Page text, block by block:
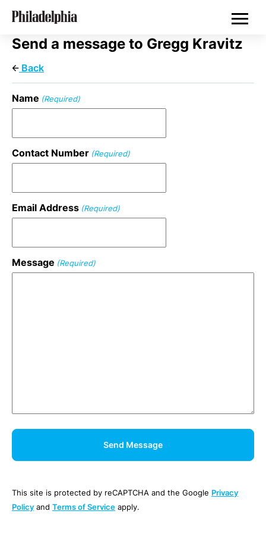
Skip
content
Send a message to Gregg Kravitz
Back
Name (Required)
Contact Number (Required)
Email Address (Required)
Message (Required)
This site is protected by reCAPTCHA and the Google Privacy
Policy and Terms of Service apply.